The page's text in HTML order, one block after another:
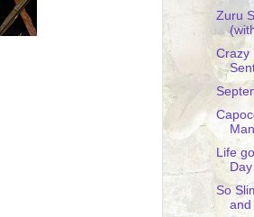
Zuru
Crazy
Life
So
and